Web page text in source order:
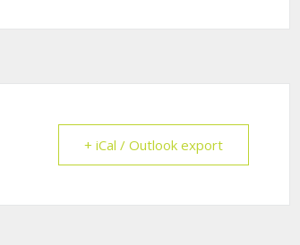
+ iCal / Outlook export